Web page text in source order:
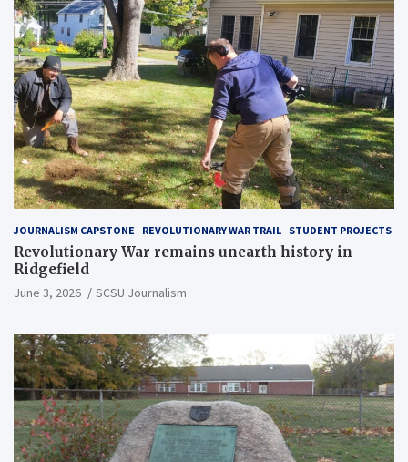
JOURNALISM CAPSTONE REVOLUTIONARY WAR TRAIL STUDENT PROJECTS
Revolutionary War remains unearth history in
Ridgefield
June 3, 2026 SCSU Journalism